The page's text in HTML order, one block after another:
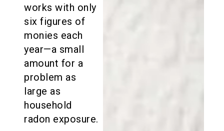
works with only
six figures of
monies each
year—a small
amount for a
problem as
large as
household
radon exposure.